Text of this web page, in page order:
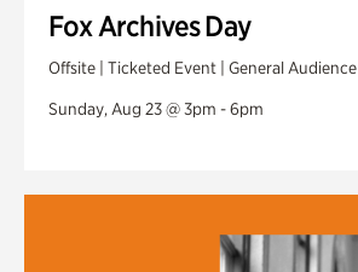
Fox Archives Day
Offsite | Ticketed Event | General Audience
Sunday, Aug 23 @ 3pm - 6pm